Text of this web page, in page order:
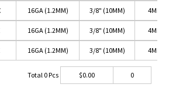
16GA (1.2MM) 3/8" (10MM) 4MM
16GA (1.2MM) 3/8" (10MM) 4MM
16GA (1.2MM) 3/8" (10MM) 4MM
Total 0Pcs $0.00 0